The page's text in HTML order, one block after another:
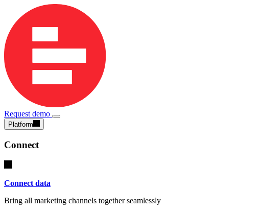
Request demo
Platform
Connect
Connect data
Bring all marketing channels together seamlessly